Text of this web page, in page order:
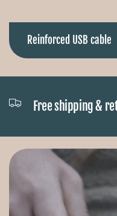
breakage and therefore
equipped with a normal
Reinforced USB cable
Free shipping &